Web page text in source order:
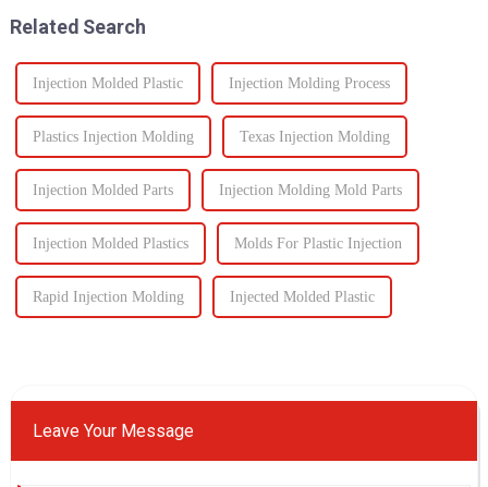
Related Search
Injection Molded Plastic Injection Molding Process
Plastics Injection Molding Texas Injection Molding
Injection Molded Parts Injection Molding Mold Parts
Injection Molded Plastics Molds For Plastic Injection
Rapid Injection Molding Injected Molded Plastic
Leave Your Message